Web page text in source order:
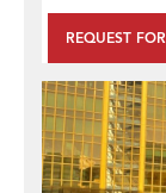
REQUEST